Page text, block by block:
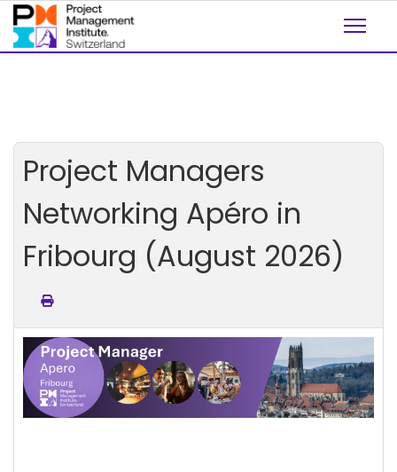
Project Managers
Networking Apéro in
Fribourg (August 2026)